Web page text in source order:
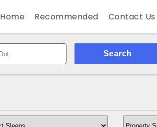
Home Recommended Contact Us
Search